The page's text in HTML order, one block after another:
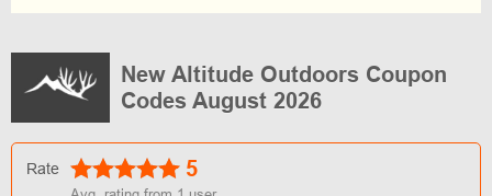
New Altitude Outdoors Coupon
Codes August 2026
Rate 5